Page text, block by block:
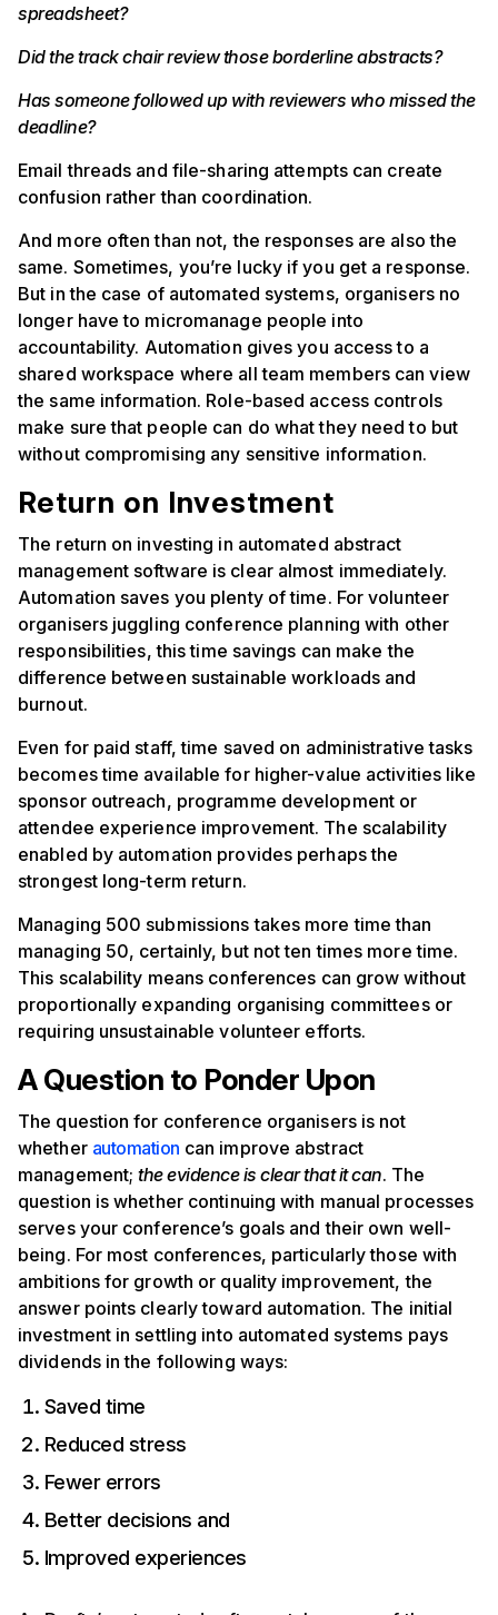
spreadsheet?
Did the track chair review those borderline abstracts?
Has someone followed up with reviewers who missed the
deadline?
Email threads and file-sharing attempts can create
confusion rather than coordination.
And more often than not, the responses are also the
same. Sometimes, you’re lucky if you get a response.
But in the case of automated systems, organisers no
longer have to micromanage people into
accountability. Automation gives you access to a
shared workspace where all team members can view
the same information. Role-based access controls
make sure that people can do what they need to but
without compromising any sensitive information.
Return on Investment
The return on investing in automated abstract
management software is clear almost immediately.
Automation saves you plenty of time. For volunteer
organisers juggling conference planning with other
responsibilities, this time savings can make the
difference between sustainable workloads and
burnout.
Even for paid staff, time saved on administrative tasks
becomes time available for higher-value activities like
sponsor outreach, programme development or
attendee experience improvement. The scalability
enabled by automation provides perhaps the
strongest long-term return.
Managing 500 submissions takes more time than
managing 50, certainly, but not ten times more time.
This scalability means conferences can grow without
proportionally expanding organising committees or
requiring unsustainable volunteer efforts.
A Question to Ponder Upon
The question for conference organisers is not
whether automation can improve abstract
management;the evidence is clear that it can. The
question is whether continuing with manual processes
serves your conference’s goals and their own well-
being. For most conferences, particularly those with
ambitions for growth or quality improvement, the
answer points clearly toward automation. The initial
investment in settling into automated systems pays
dividends in the following ways:
Saved time
Reduced stress
Fewer errors
Better decisions and
Improved experiences